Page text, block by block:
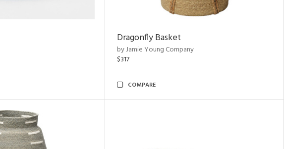
Dragonfly Basket
by Jamie Young Company
$317
COMPARE